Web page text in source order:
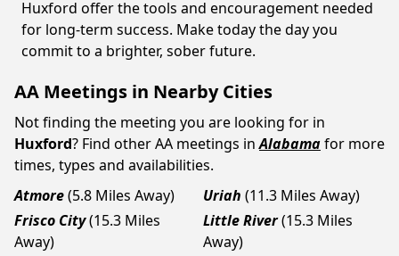
Huxford offer the tools and encouragement needed
for long-term success. Make today the day you
commit to a brighter, sober future.
AA Meetings in Nearby Cities
Not finding the meeting you are looking for in
Huxford? Find other AA meetings in Alabamafor more
times, types and availabilities.
Atmore(5.8 Miles Away) Uriah (11.3 Miles Away)
Frisco City(15.3 Miles
Away)
Little River(15.3 Miles
Away)